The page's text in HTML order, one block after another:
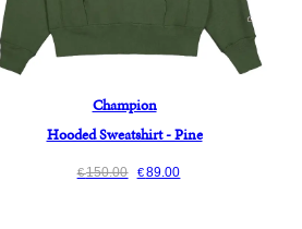
Champion
Hooded Sweatshirt - Pine
€150.00 €89.00